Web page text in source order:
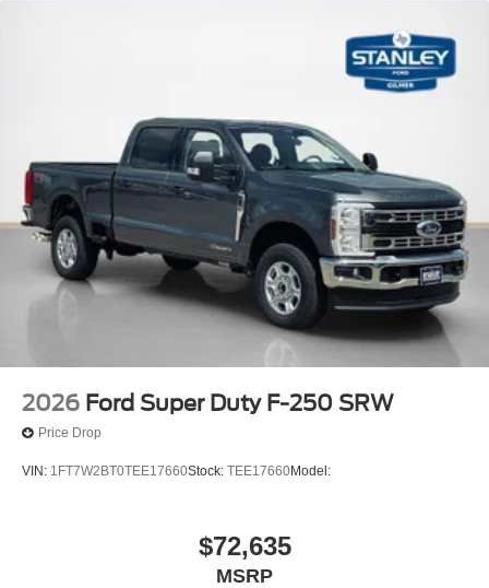
2026 Ford Super Duty F-250 SRW
Price Drop
VIN: 1FT7W2BT0TEE17660Stock: TEE17660Model:
$72,635
MSRP